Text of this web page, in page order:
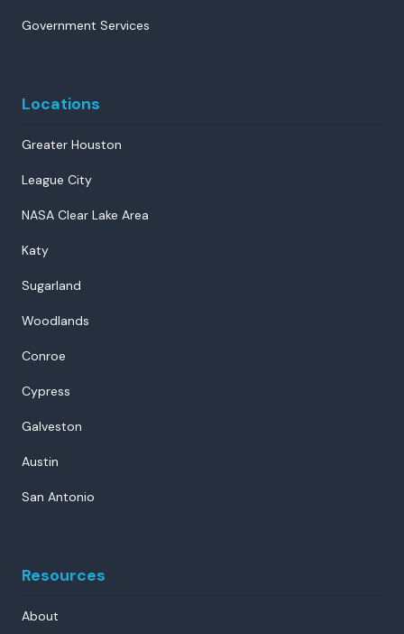
Government Services
Locations
Greater Houston
League City
NASA Clear Lake Area
Katy
Sugarland
Woodlands
Conroe
Cypress
Galveston
Austin
San Antonio
Resources
About